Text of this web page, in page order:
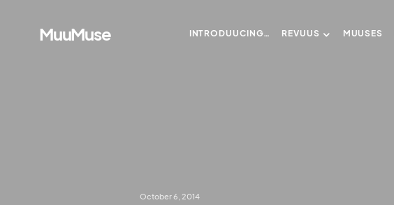
MuuMuse INTRODUUCING… REVUUS MUUSES
October 6, 2014